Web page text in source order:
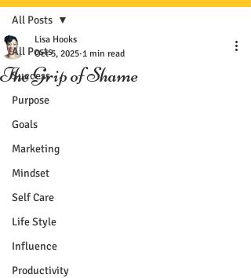
All Posts
Success
Purpose
Goals
Marketing
Mindset
Self Care
Life Style
Influence
Productivity
All Posts
The Grip of Shame
Lisa Hooks
Oct 5, 2025 1 min read